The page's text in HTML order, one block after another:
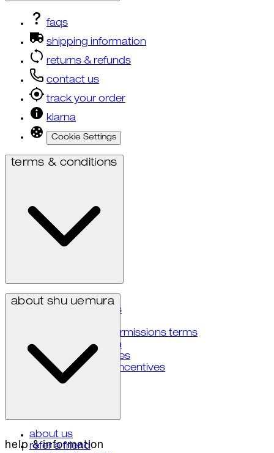
faqs
shipping information
returns & refunds
contact us
track your order
klarna
Cookie Settings
terms & conditions
privacy policy
terms & conditions
user generated permissions terms
notice at collection
your privacy choices
notice of financial incentives
about shu uemura
about us
refer a friend
help & information